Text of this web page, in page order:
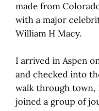
made from
with a major
William H Macy.
I arrived in Aspen
and checked into
walk through town,
joined a group of